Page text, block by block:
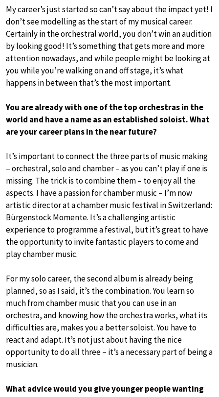
My career’s just started so can’t say about the impact yet! I
don’t see modelling as the start of my musical career.
Certainly in the orchestral world, you don’t win an audition
by looking good! It’s something that gets more and more
attention nowadays, and while people might be looking at
you while you’re walking on and off stage, it’s what
happens in between that’s the most important.
You are already with one of the top orchestras in the
world and have a name as an established soloist. What
are your career plans in the near future?
It’s important to connect the three parts of music making
– orchestral, solo and chamber – as you can’t play if one is
missing. The trick is to combine them – to enjoy all the
aspects. I have a passion for chamber music – I’m now
artistic director at a chamber music festival in Switzerland:
Bürgenstock Momente. It’s a challenging artistic
experience to programme a festival, but it’s great to have
the opportunity to invite fantastic players to come and
play chamber music.
For my solo career, the second album is already being
planned, so as I said, it’s the combination. You learn so
much from chamber music that you can use in an
orchestra, and knowing how the orchestra works, what its
difficulties are, makes you a better soloist. You have to
react and adapt. It’s not just about having the nice
opportunity to do all three – it’s a necessary part of being a
musician.
What advice would you give younger people wanting